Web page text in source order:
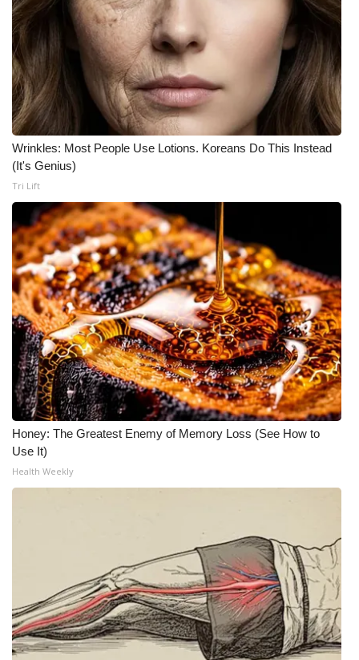
Wrinkles: Most People Use Lotions. Koreans Do This Instead
(It's Genius)
Tri Lift
Honey: The Greatest Enemy of Memory Loss (See How to
Use It)
Health Weekly